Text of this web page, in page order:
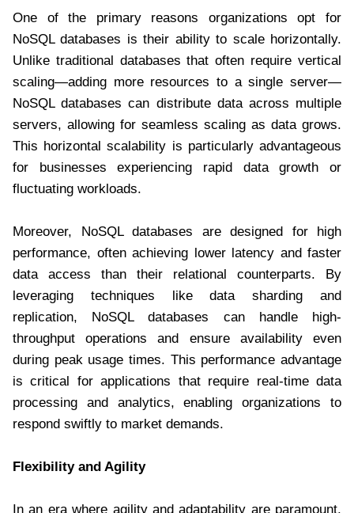
One of the primary reasons organizations opt for
NoSQL databases is their ability to scale horizontally.
Unlike traditional databases that often require vertical
scaling—adding more resources to a single server—
NoSQL databases can distribute data across multiple
servers, allowing for seamless scaling as data grows.
This horizontal scalability is particularly advantageous
for businesses experiencing rapid data growth or
fluctuating workloads.
Moreover, NoSQL databases are designed for high
performance, often achieving lower latency and faster
data access than their relational counterparts. By
leveraging techniques like data sharding and
replication, NoSQL databases can handle high-
throughput operations and ensure availability even
during peak usage times. This performance advantage
is critical for applications that require real-time data
processing and analytics, enabling organizations to
respond swiftly to market demands.
Flexibility and Agility
In an era where agility and adaptability are paramount,